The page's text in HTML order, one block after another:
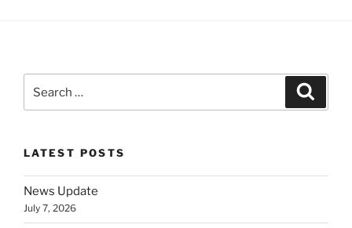
for:
LATEST POSTS
News Update
July 7, 2026